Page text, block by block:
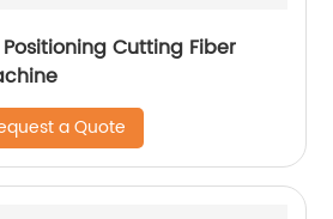
Cutting Fiber
a Quote